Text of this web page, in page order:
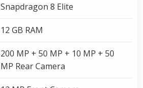
Snapdragon 8 Elite
12 GB RAM
200 MP + 50 MP + 10 MP + 50
MP Rear Camera